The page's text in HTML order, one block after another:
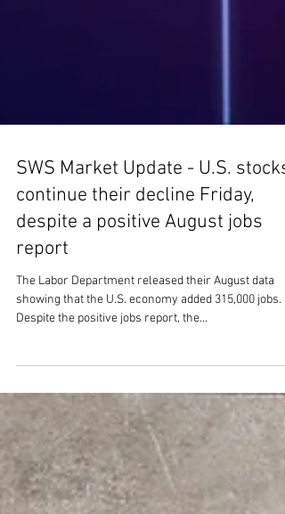
SWS Market Update - U.S. stocks
continue their decline Friday,
report
The Labor Department released their August data
showing that the U.S. economy added 315,000 jobs.
Despite the positive jobs report, the...